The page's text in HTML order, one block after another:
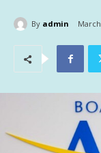
By admin